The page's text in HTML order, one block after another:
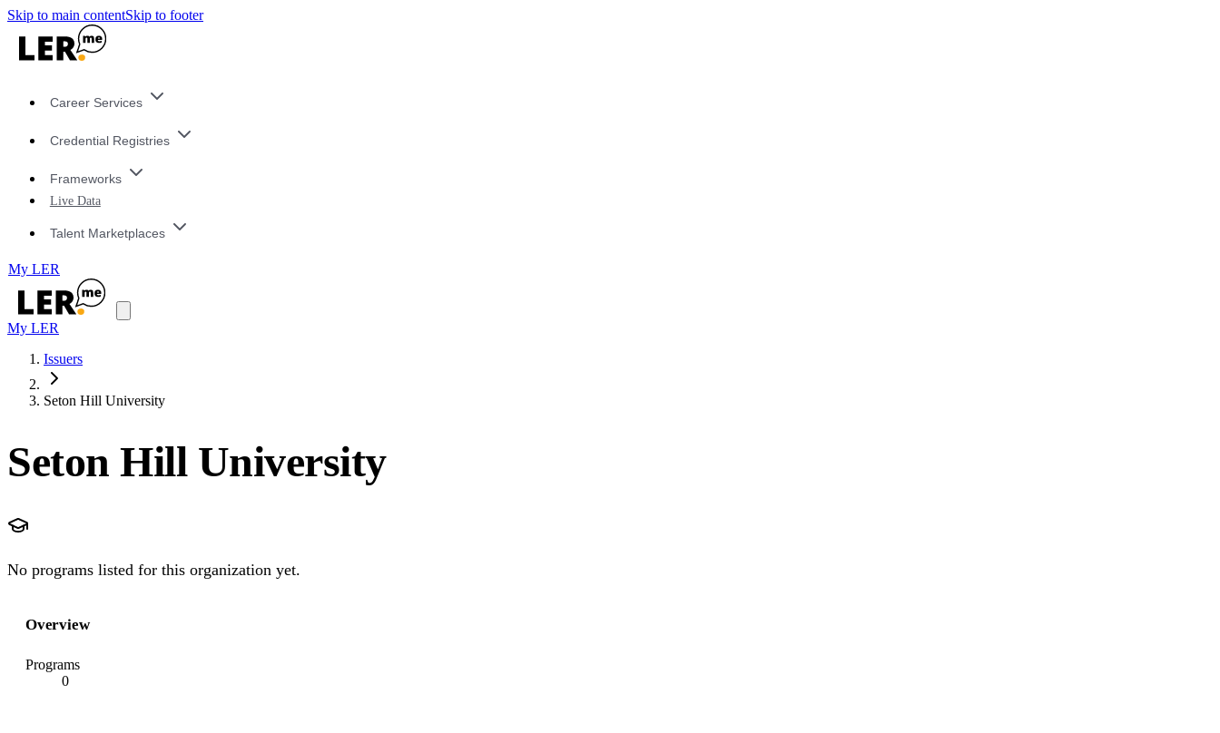
Skip to main contentSkip to footer
Career Services
Credential Registries
Frameworks
Live Data
Talent Marketplaces
My LER
My LER
Issuers
Seton Hill University
Seton Hill University
No programs listed for this organization yet.
Overview
Programs
0